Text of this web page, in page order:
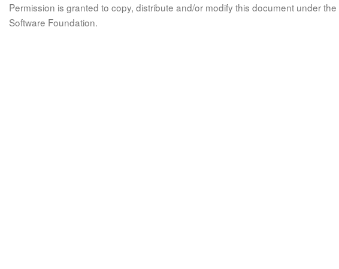
Permission is granted to copy, distribute and/or modify this document under
Software Foundation.